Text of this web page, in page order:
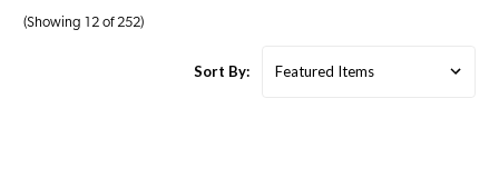
(Showing 12 of 252)
Sort By: